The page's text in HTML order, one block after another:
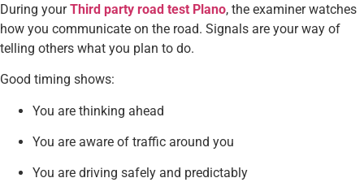
During yourThird party road test Plano, the examiner watches
how you communicate on the road. Signals are your way of
telling others what you plan to do.
Good timing shows:
You are thinking ahead
You are aware of traffic around you
You are driving safely and predictably